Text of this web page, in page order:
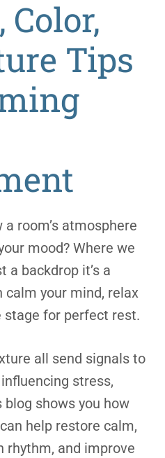
Tips
room’s atmosphere
mood? Where we
a backdrop it’s a
your mind, relax
stage for perfect rest.
all send signals to
stress,
blog shows you how
help restore calm,
rhythm, and improve